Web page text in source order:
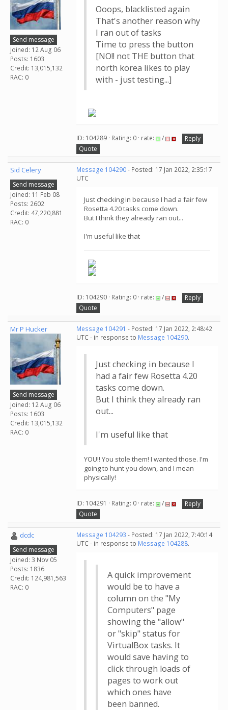
Send message
Joined: 12 Aug 06
Posts: 1603
Credit: 13,015,132
RAC: 0
Ooops, blacklisted again
That's another reason why
I ran out of tasks
Time to press the button
[NO!! not THE button that
north korea likes to play
with - just testing...]
ID: 104289 · Rating: 0 · rate: /
Reply
Quote
Sid Celery
Send message
Joined: 11 Feb 08
Posts: 2602
Credit: 47,220,881
RAC: 0
Message 104290- Posted: 17 Jan 2022, 2:35:17
UTC
Just checking in because I had a fair few
Rosetta 4.20 tasks come down.
But I think they already ran out...
I'm useful like that
ID: 104290 · Rating: 0 · rate: /
Reply
Quote
Mr P Hucker
Send message
Joined: 12 Aug 06
Posts: 1603
Credit: 13,015,132
RAC: 0
Message 104291 - Posted: 17 Jan 2022, 2:48:42
UTC - in response to Message 104290.
Just checking in because I
had a fair few Rosetta 4.20
tasks come down.
But I think they already ran
out...
I'm useful like that
YOU!! You stole them! I wanted those. I'm
going to hunt you down, and I mean
physically!
ID: 104291 · Rating: 0 · rate: /
Reply
Quote
dcdc
Send message
Joined: 3 Nov 05
Posts: 1836
Credit: 124,981,563
RAC: 0
Message 104293 - Posted: 17 Jan 2022, 7:40:14
UTC - in response to Message 104288.
A quick improvement
would be to have a
column on the "My
Computers" page
showing the "allow"
or "skip" status for
VirtualBox tasks. It
would save having to
click through loads of
pages to work out
which ones have
been banned.